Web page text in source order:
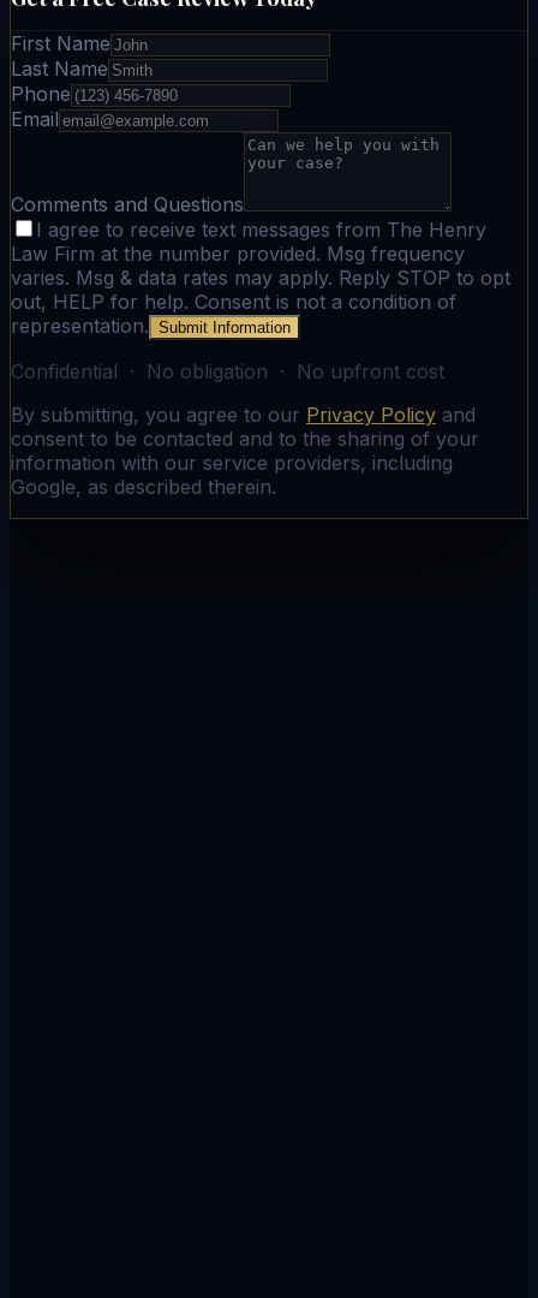
First Name
Last Name
Phone
Email
Comments and Questions
I agree to receive text messages from The Henry
Law Firm at the number provided. Msg frequency
varies. Msg & data rates may apply. Reply STOP to opt
out, HELP for help. Consent is not a condition of
representation. Submit Information
Confidential · No obligation · No upfront cost
By submitting, you agree to our Privacy Policy and
consent to be contacted and to the sharing of your
information with our service providers, including
Google, as described therein.